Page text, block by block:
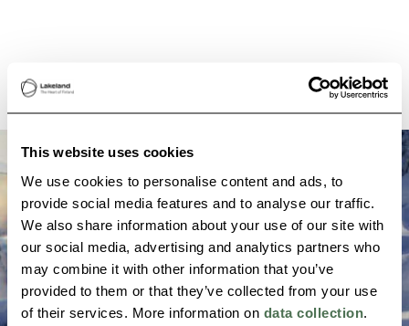
This website uses cookies
We use cookies to personalise content and ads, to
provide social media features and to analyse our traffic.
We also share information about your use of our site with
our social media, advertising and analytics partners who
may combine it with other information that you’ve
provided to them or that they’ve collected from your use
of their services. More information on data collection